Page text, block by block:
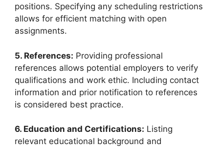
positions. Specifying any scheduling restrictions
allows for efficient matching with open
assignments.
5. References: Providing professional
references allows potential employers to verify
qualifications and work ethic. Including contact
information and prior notification to references
is considered best practice.
6. Education and Certifications: Listing
relevant educational background and